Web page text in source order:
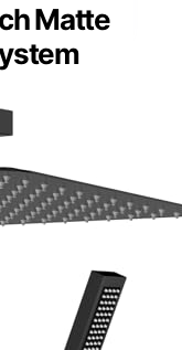
Matte